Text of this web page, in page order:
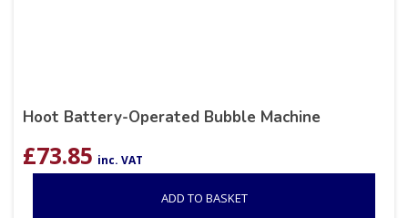
Hoot Battery-Operated Bubble Machine
£73.85 inc. VAT
ADD TO BASKET